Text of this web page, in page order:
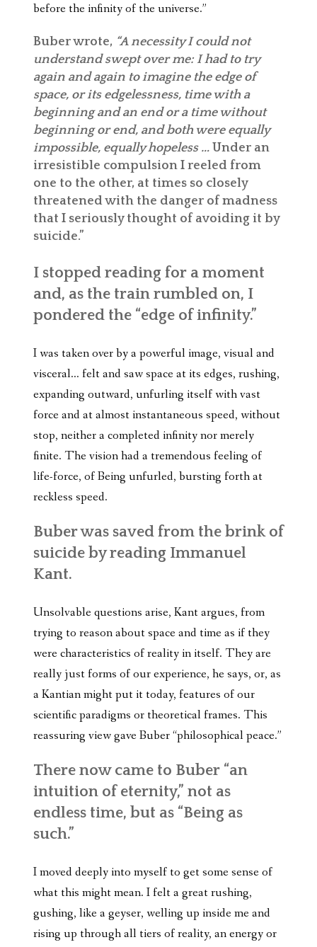
before the infinity of the universe.”
Buber wrote, “A necessity I could not
understand swept over me: I had to try
again and again to imagine the edge of
space, or its edgelessness, time with a
beginning and an end or a time without
beginning or end, and both were equally
impossible, equally hopeless … Under an
irresistible compulsion I reeled from
one to the other, at times so closely
threatened with the danger of madness
that I seriously thought of avoiding it by
suicide.”
I stopped reading for a moment
and, as the train rumbled on, I
pondered the “edge of infinity.”
I was taken over by a powerful image, visual and
visceral… felt and saw space at its edges, rushing,
expanding outward, unfurling itself with vast
force and at almost instantaneous speed, without
stop, neither a completed infinity nor merely
finite. The vision had a tremendous feeling of
life-force, of Being unfurled, bursting forth at
reckless speed.
Buber was saved from the brink of
suicide by reading Immanuel
Kant.
Unsolvable questions arise, Kant argues, from
trying to reason about space and time as if they
were characteristics of reality in itself. They are
really just forms of our experience, he says, or, as
a Kantian might put it today, features of our
scientific paradigms or theoretical frames. This
reassuring view gave Buber “philosophical peace.”
There now came to Buber “an
intuition of eternity,” not as
endless time, but as “Being as
such.”
I moved deeply into myself to get some sense of
what this might mean. I felt a great rushing,
gushing, like a geyser, welling up inside me and
rising up through all tiers of reality, an energy or